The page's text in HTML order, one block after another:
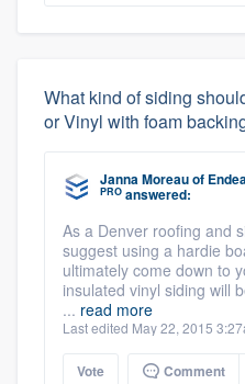
What kind of siding
or Vinyl with foam
Janna Moreauof
PRO answered:
As a Denver roofing and
suggest using a hardie
ultimately come down to
insulated vinyl siding will
... read more
Last edited May 22, 2015
Vote Comment